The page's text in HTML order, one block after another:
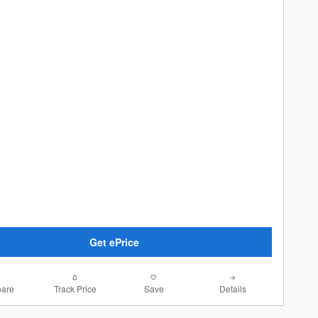
Get ePrice
Track Price Save Details